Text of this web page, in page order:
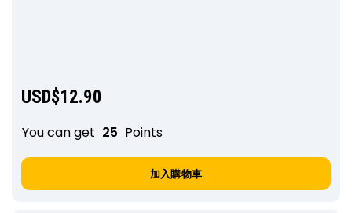
USD$12.90
You can get 25 Points
加入購物車